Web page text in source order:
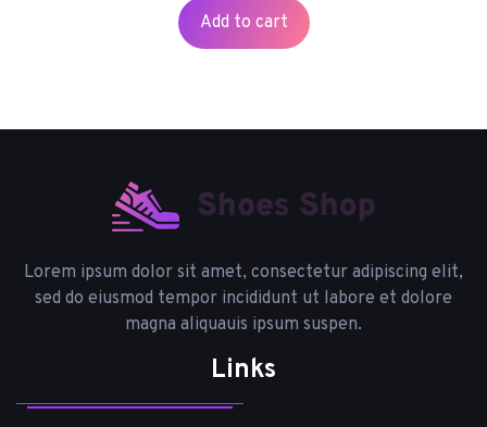
Add to cart
Lorem ipsum dolor sit amet, consectetur adipiscing elit,
sed do eiusmod tempor incididunt ut labore et dolore
magna aliquauis ipsum suspen.
Links